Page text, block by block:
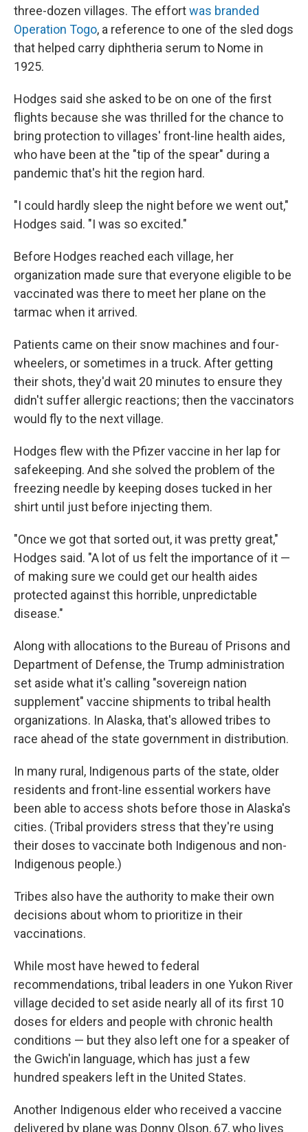
three-dozen villages. The effortwas branded
Operation Togo, a reference to one of the sled dogs
that helped carry diphtheria serum to Nome in
1925.
Hodges said she asked to be on one of the first
flights because she was thrilled for the chance to
bring protection to villages' front-line health aides,
who have been at the "tip of the spear" during a
pandemic that's hit the region hard.
"I could hardly sleep the night before we went out,"
Hodges said. "I was so excited."
Before Hodges reached each village, her
organization made sure that everyone eligible to be
vaccinated was there to meet her plane on the
tarmac when it arrived.
Patients came on their snow machines and four-
wheelers, or sometimes in a truck. After getting
their shots, they'd wait 20 minutes to ensure they
didn't suffer allergic reactions; then the vaccinators
would fly to the next village.
Hodges flew with the Pfizer vaccine in her lap for
safekeeping. And she solved the problem of the
freezing needle by keeping doses tucked in her
shirt until just before injecting them.
"Once we got that sorted out, it was pretty great,"
Hodges said. "A lot of us felt the importance of it —
of making sure we could get our health aides
protected against this horrible, unpredictable
disease."
Along with allocations to the Bureau of Prisons and
Department of Defense, the Trump administration
set aside what it's calling "sovereign nation
supplement" vaccine shipments to tribal health
organizations. In Alaska, that's allowed tribes to
race ahead of the state government in distribution.
In many rural, Indigenous parts of the state, older
residents and front-line essential workers have
been able to access shots before those in Alaska's
cities. (Tribal providers stress that they're using
their doses to vaccinate both Indigenous and non-
Indigenous people.)
Tribes also have the authority to make their own
decisions about whom to prioritize in their
vaccinations.
While most have hewed to federal
recommendations, tribal leaders in one Yukon River
village decided to set aside nearly all of its first 10
doses for elders and people with chronic health
conditions — but they also left one for a speaker of
the Gwich'in language, which has just a few
hundred speakers left in the United States.
Another Indigenous elder who received a vaccine
delivered by plane was Donny Olson, 67, who lives